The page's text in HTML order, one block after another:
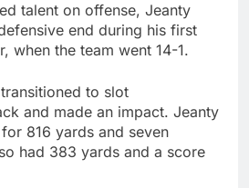
talent on offense, Jeanty
end during his first
when the team went 14-1.
to slot
and made an impact. Jeanty
816 yards and seven
had 383 yards and a score